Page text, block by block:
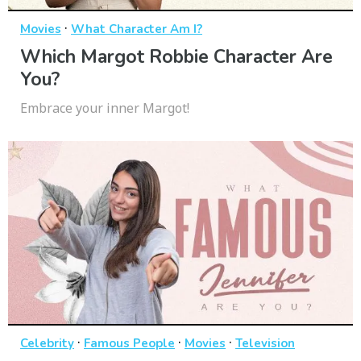
Movies · What Character Am I?
Which Margot Robbie Character Are
You?
Embrace your inner Margot!
Celebrity · Famous People · Movies · Television